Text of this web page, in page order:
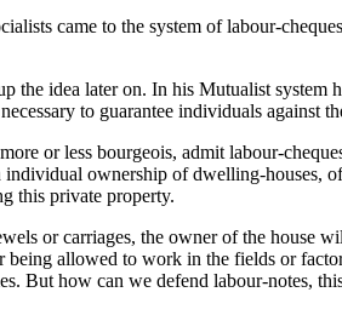
came to the system of labour-
the idea later on. In his Mutualist
to guarantee individuals against
or less bourgeois, admit labour-
ownership of dwelling-houses,
this private property.
or carriages, the owner of the
allowed to work in the fields or
But how can we defend labour-notes,